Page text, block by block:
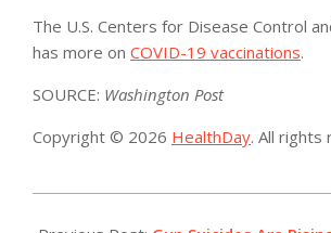
The U.S. Centers for Disease Control
has more on COVID-19 vaccinations.
SOURCE: Washington Post
Copyright © 2026 HealthDay. All rights